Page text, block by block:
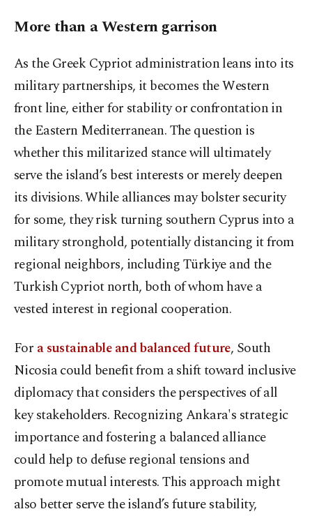
More than a Western garrison
As the Greek Cypriot administration leans into its
military partnerships, it becomes the Western
front line, either for stability or confrontation in
the Eastern Mediterranean. The question is
whether this militarized stance will ultimately
serve the island’s best interests or merely deepen
its divisions. While alliances may bolster security
for some, they risk turning southern Cyprus into a
military stronghold, potentially distancing it from
regional neighbors, including Türkiye and the
Turkish Cypriot north, both of whom have a
vested interest in regional cooperation.
For a sustainable and balanced future, South
Nicosia could benefit from a shift toward inclusive
diplomacy that considers the perspectives of all
key stakeholders. Recognizing Ankara's strategic
importance and fostering a balanced alliance
could help to defuse regional tensions and
promote mutual interests. This approach might
also better serve the island’s future stability,